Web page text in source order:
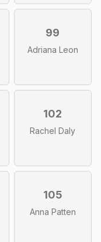
99
Adriana Leon
102
Rachel Daly
105
Anna Patten